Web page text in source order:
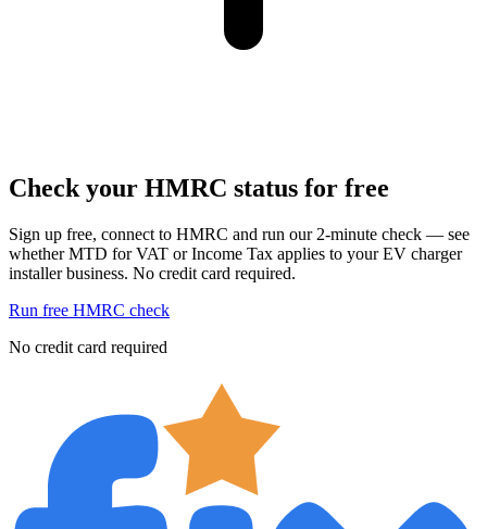
Check your HMRC status for free
Sign up free, connect to HMRC and run our 2-minute check — see
whether MTD for VAT or Income Tax applies to your EV charger
installer business. No credit card required.
Run free HMRC check
No credit card required